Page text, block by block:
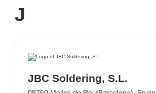
J
JBC Soldering, S.L.